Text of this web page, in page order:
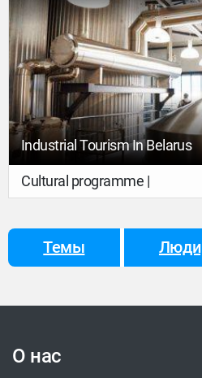
Industrial Tourism In Belarus
Cultural programme |
Темы Люди
О нас